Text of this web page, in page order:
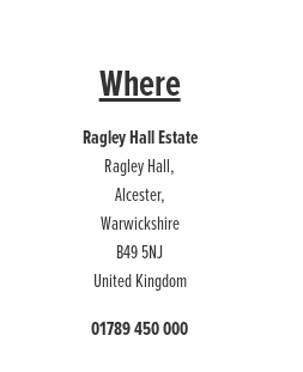
Where
Ragley Hall Estate
Ragley Hall,
Alcester,
Warwickshire
B49 5NJ
United Kingdom
01789 450 000